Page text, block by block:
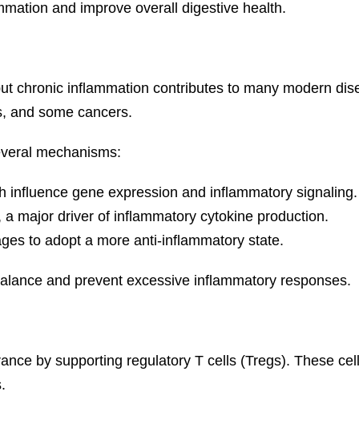
and improve overall digestive health.
chronic inflammation contributes to many modern
and some cancers.
mechanisms:
gene expression and inflammatory signaling.
major driver of inflammatory cytokine production.
to adopt a more anti-inflammatory state.
and prevent excessive inflammatory responses.
by supporting regulatory T cells (Tregs). These